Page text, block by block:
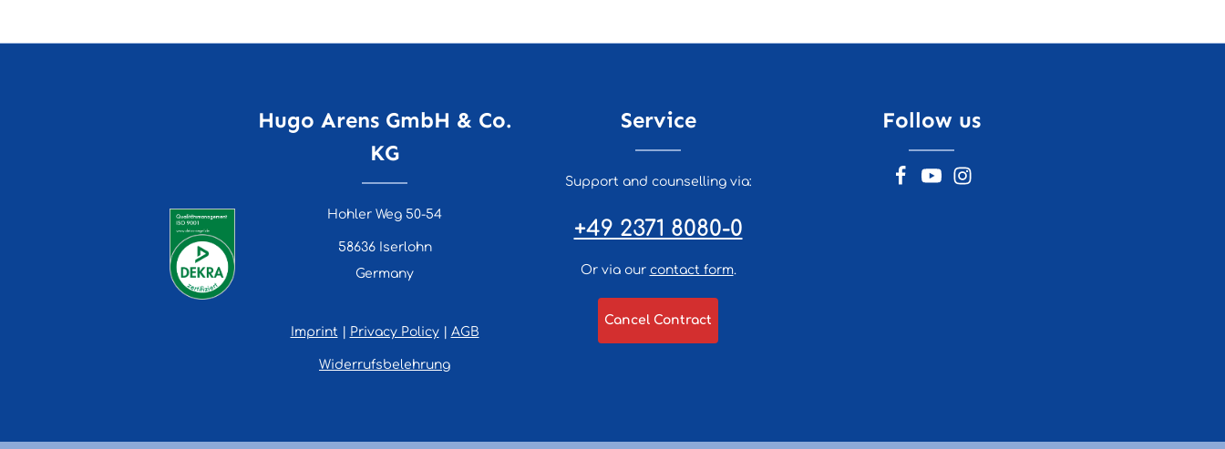
Hugo Arens GmbH & Co.
KG
Hohler Weg 50-54
58636 Iserlohn
Germany
Imprint Privacy Policy| AGB
Widerrufsbelehrung
Service
Support and counselling via:
+49 2371 8080-0
Or via our contact form.
Cancel Contract
Follow us